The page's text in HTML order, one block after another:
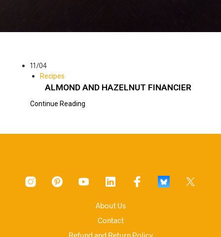
11/04
Recipes
ALMOND AND HAZELNUT FINANCIER
Continue Reading
About Us
Contact
Refund and Return Policy